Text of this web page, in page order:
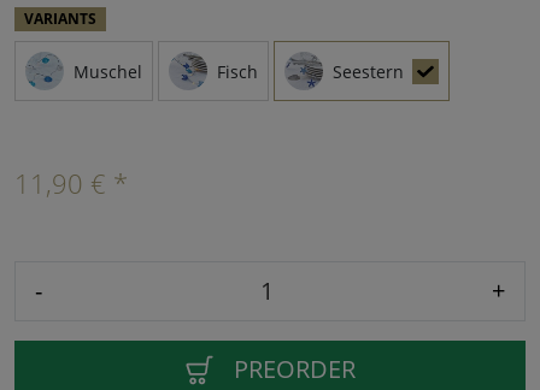
VARIANTS
Muschel Fisch Seestern
11,90 € *
- +
PREORDER